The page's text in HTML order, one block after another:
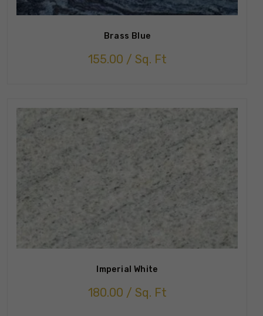
Brass Blue
155.00 / Sq. Ft
Imperial White
180.00 / Sq. Ft